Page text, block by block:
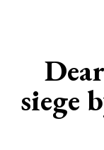
siege